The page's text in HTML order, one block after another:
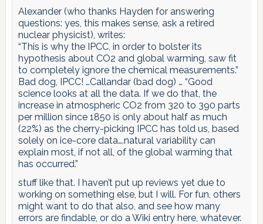
Alexander (who thanks Hayden for answering
questions: yes, this makes sense, ask a retired
nuclear physicist), writes:
“This is why the IPCC, in order to bolster its
hypothesis about CO2 and global warming, saw fit
to completely ignore the chemical measurements.”
Bad dog, IPCC! …Callandar (bad dog) … “Good
science looks at all the data. If we do that, the
increase in atmospheric CO2 from 320 to 390 parts
per million since 1850 is only about half as much
(22%) as the cherry-picking IPCC has told us, based
solely on ice-core data….natural variability can
explain most, if not all, of the global warming that
has occurred.”
stuff like that. I haven’t put up reviews yet due to
working on something else, but I will. For fun, others
might want to do that also, and see how many
errors are findable, or do a Wiki entry here, whatever.